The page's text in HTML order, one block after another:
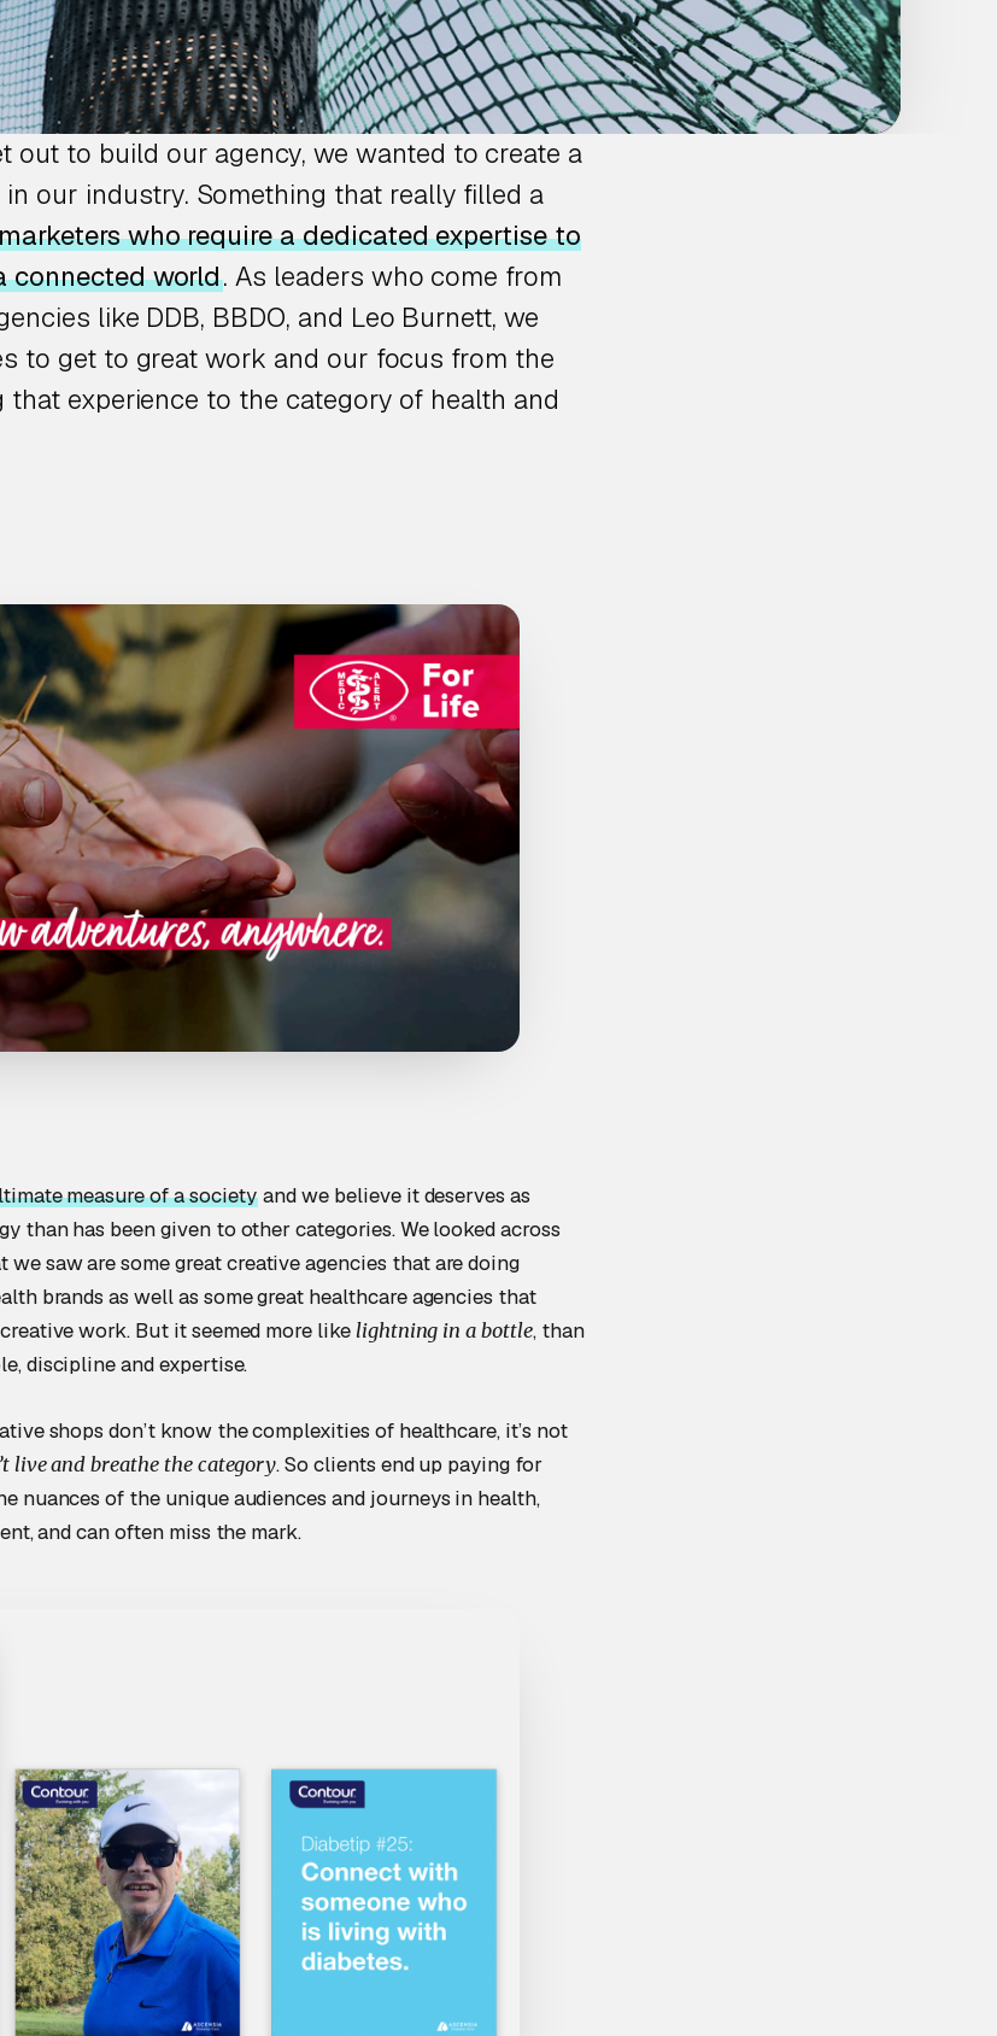
out to build our agency, we wanted to create a
in our industry. Something that really filled a
who require a dedicated expertise to
connected world. As leaders who come from
like DDB, BBDO, and Leo Burnett, we
to get to great work and our focus from the
experience to the category of health and
measure of a society and we believe it deserves as
than has been given to other categories. We looked across
we saw are some great creative agencies that are doing
brands as well as some great healthcare agencies that
work. But it seemed more like lightning in a bottle, than
discipline and expertise.
shops don’t know the complexities of healthcare, it’s not
live and breathe the category. So clients end up paying for
nuances of the unique audiences and journeys in health,
and can often miss the mark.